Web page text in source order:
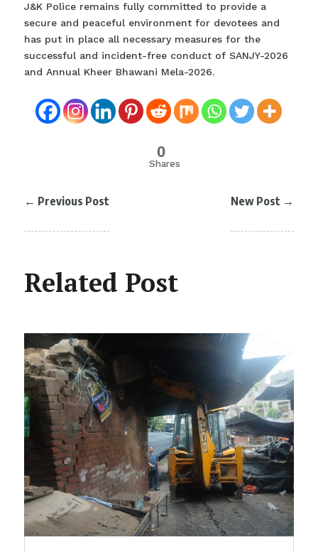
J&K Police remains fully committed to provide a
secure and peaceful environment for devotees and
has put in place all necessary measures for the
successful and incident-free conduct of SANJY-2026
and Annual Kheer Bhawani Mela-2026.
0
Shares
← Previous Post New Post →
Related Post